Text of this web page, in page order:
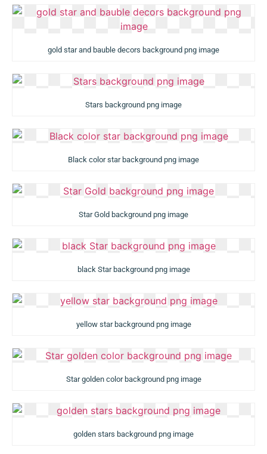
gold star and bauble decors background png image
Stars background png image
Black color star background png image
Star Gold background png image
black Star background png image
yellow star background png image
Star golden color background png image
golden stars background png image